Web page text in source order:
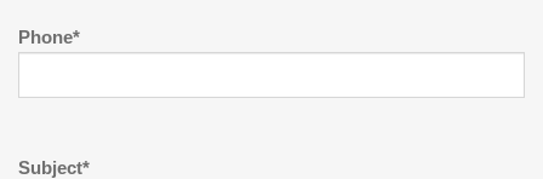
Phone*
Subject*